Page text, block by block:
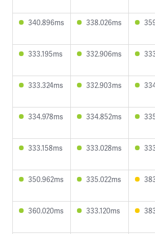
340.896ms 338.026ms
333.195ms 332.906ms
333.324ms 332.903ms
334.978ms 334.852ms
333.158ms 333.028ms
350.962ms 335.022ms
360.020ms 333.120ms